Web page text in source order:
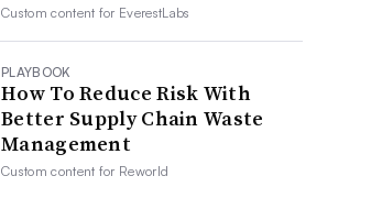
Custom content for EverestLabs
PLAYBOOK
How To Reduce Risk With
Better Supply Chain Waste
Management
Custom content for Reworld